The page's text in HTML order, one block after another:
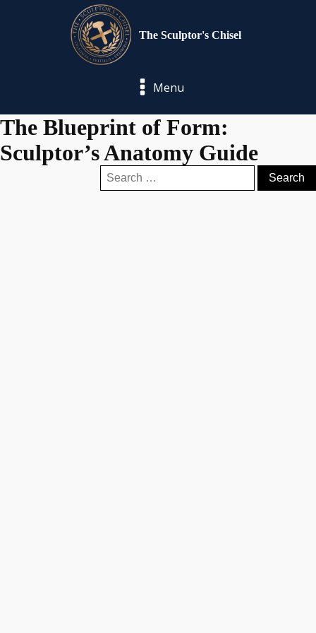
The Sculptor's Chisel
Menu
The Blueprint of Form:
Sculptor’s Anatomy Guide
Search
for: